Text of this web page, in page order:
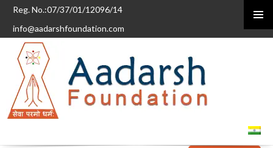
Reg. No.:07/37/01/12096/14
info@aadarshfoundation.com
SKIP
TO
CONTENT